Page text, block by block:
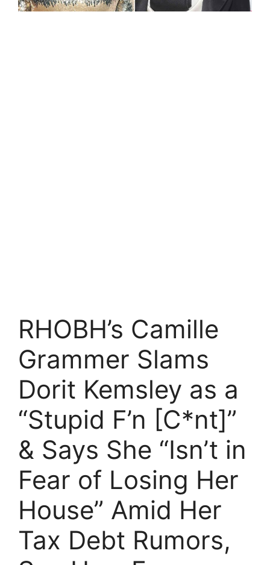
RHOBH’s Camille
Grammer Slams
Dorit Kemsley as a
“Stupid F’n [C*nt]”
& Says She “Isn’t in
Fear of Losing Her
House” Amid Her
Tax Debt Rumors,